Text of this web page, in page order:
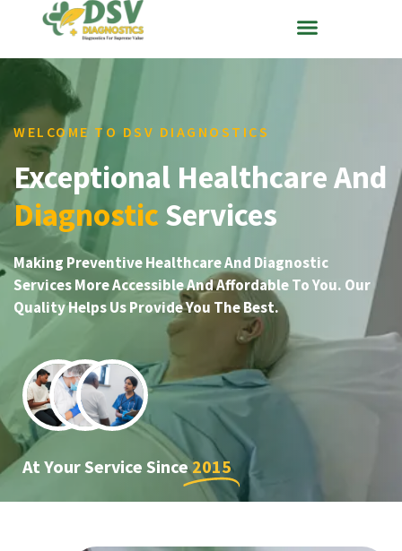
WELCOME TO DSV DIAGNOSTICS
Exceptional Healthcare And
Diagnostic Services
Making Preventive Healthcare And Diagnostic
Services More Accessible And Affordable To You. Our
Quality Helps Us Provide You The Best.
At Your Service Since2015